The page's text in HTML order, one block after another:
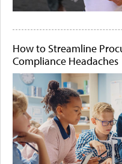
How to Streamline
Compliance Headaches